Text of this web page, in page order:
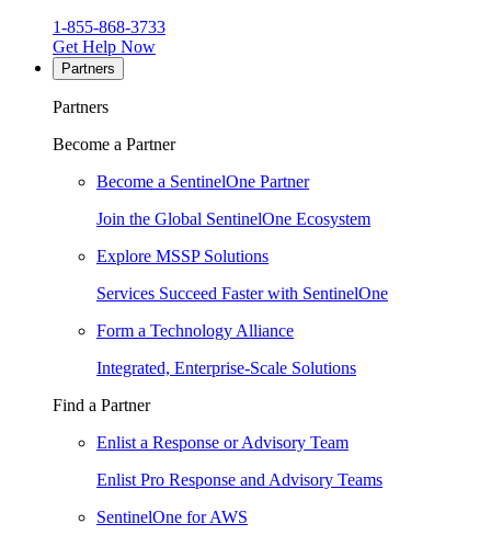
1-855-868-3733
Get Help Now
Partners
Partners
Become a Partner
Become a SentinelOne Partner
Join the Global SentinelOne Ecosystem
Explore MSSP Solutions
Services Succeed Faster with SentinelOne
Form a Technology Alliance
Integrated, Enterprise-Scale Solutions
Find a Partner
Enlist a Response or Advisory Team
Enlist Pro Response and Advisory Teams
SentinelOne for AWS